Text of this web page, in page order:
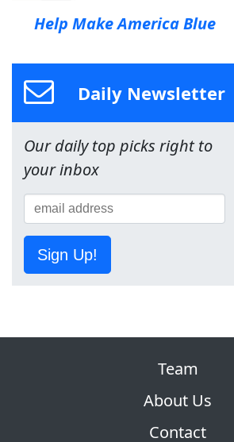
Help Make America Blue
Daily Newsletter
Our daily top picks right to
your inbox
Sign Up!
Team
About Us
Contact